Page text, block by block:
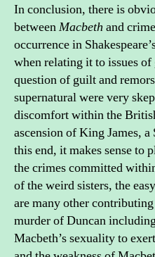
In conclusion, there is
betweenMacbeth and
occurrence in
when relating it to issues
question of guilt and
supernatural were very
discomfort within the
ascension of King James,
this end, it makes sense to
the crimes committed
of the weird sisters, the
are many other
murder of Duncan
Macbeth’s sexuality to